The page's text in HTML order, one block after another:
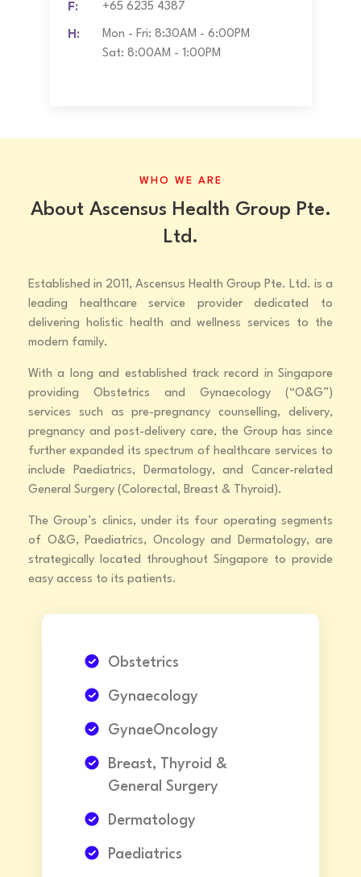
F: +65 6235 4387
H:
Mon - Fri: 8:30AM - 6:00PM
Sat: 8:00AM - 1:00PM
WHO WE ARE
About Ascensus Health Group Pte.
Ltd.
Established in 2011, Ascensus Health Group Pte. Ltd. is a
leading healthcare service provider dedicated to
delivering holistic health and wellness services to the
modern family.
With a long and established track record in Singapore
providing Obstetrics and Gynaecology (“O&G”)
services such as pre-pregnancy counselling, delivery,
pregnancy and post-delivery care, the Group has since
further expanded its spectrum of healthcare services to
include Paediatrics, Dermatology, and Cancer-related
General Surgery (Colorectal, Breast & Thyroid).
The Group’s clinics, under its four operating segments
of O&G, Paediatrics, Oncology and Dermatology, are
strategically located throughout Singapore to provide
easy access to its patients.
Obstetrics
Gynaecology
GynaeOncology
Breast, Thyroid &
General Surgery
Dermatology
Paediatrics